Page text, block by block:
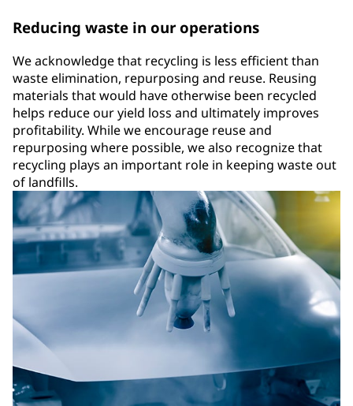
Reducing waste in our operations
We acknowledge that recycling is less efficient than
waste elimination, repurposing and reuse. Reusing
materials that would have otherwise been recycled
helps reduce our yield loss and ultimately improves
profitability. While we encourage reuse and
repurposing where possible, we also recognize that
recycling plays an important role in keeping waste out
of landfills.